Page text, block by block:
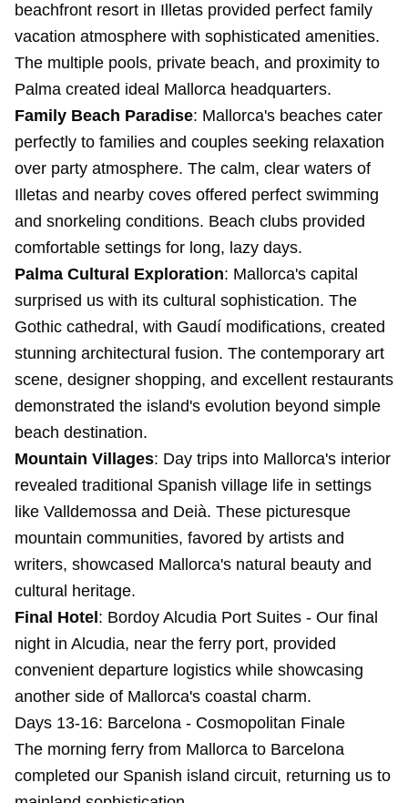
beachfront resort in Illetas provided perfect family
vacation atmosphere with sophisticated amenities.
The multiple pools, private beach, and proximity to
Palma created ideal Mallorca headquarters.
Family Beach Paradise: Mallorca's beaches cater
perfectly to families and couples seeking relaxation
over party atmosphere. The calm, clear waters of
Illetas and nearby coves offered perfect swimming
and snorkeling conditions. Beach clubs provided
comfortable settings for long, lazy days.
Palma Cultural Exploration: Mallorca's capital
surprised us with its cultural sophistication. The
Gothic cathedral, with Gaudí modifications, created
stunning architectural fusion. The contemporary art
scene, designer shopping, and excellent restaurants
demonstrated the island's evolution beyond simple
beach destination.
Mountain Villages: Day trips into Mallorca's interior
revealed traditional Spanish village life in settings
like Valldemossa and Deià. These picturesque
mountain communities, favored by artists and
writers, showcased Mallorca's natural beauty and
cultural heritage.
Final Hotel : Bordoy Alcudia Port Suites - Our final
night in Alcudia, near the ferry port, provided
convenient departure logistics while showcasing
another side of Mallorca's coastal charm.
Days 13-16: Barcelona - Cosmopolitan Finale
The morning ferry from Mallorca to Barcelona
completed our Spanish island circuit, returning us to